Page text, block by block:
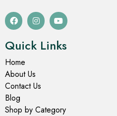
Quick Links
Home
About Us
Contact Us
Blog
Shop by Category